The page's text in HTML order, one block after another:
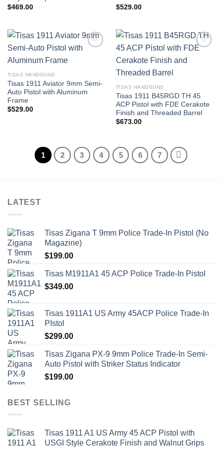
$469.00
$529.00
TISAS HANDGUNS
Tisas 1911 Aviator 9mm Semi-
Auto Pistol with Aluminum
Frame
$529.00
TISAS HANDGUNS
Tisas 1911 B45RGD TH 45
ACP Pistol with FDE Cerakote
Finish and Threaded Barrel
$673.00
1 2 3 4 5 6 7
LATEST
Tisas Zigana T 9mm Police Trade-In Pistol (No
Magazine)
$199.00
Tisas M1911A1 45 ACP Police Trade-In Pistol
$349.00
Tisas 1911A1 US Army 45ACP Police Trade-In
PIstol
$299.00
Tisas Zigana PX-9 9mm Police Trade-In Semi-
Auto Pistol with Striker Status Indicator
$199.00
BEST SELLING
Tisas 1911 A1 US Army 45 ACP Pistol with
USGI Style Cerakote Finish and Walnut Grips